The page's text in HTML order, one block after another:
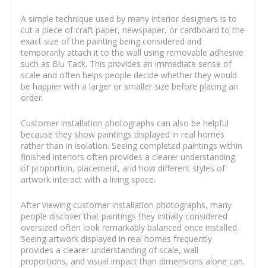
A simple technique used by many interior designers is to
cut a piece of craft paper, newspaper, or cardboard to the
exact size of the painting being considered and
temporarily attach it to the wall using removable adhesive
such as Blu Tack. This provides an immediate sense of
scale and often helps people decide whether they would
be happier with a larger or smaller size before placing an
order.
Customer installation photographs can also be helpful
because they show paintings displayed in real homes
rather than in isolation. Seeing completed paintings within
finished interiors often provides a clearer understanding
of proportion, placement, and how different styles of
artwork interact with a living space.
After viewing customer installation photographs, many
people discover that paintings they initially considered
oversized often look remarkably balanced once installed.
Seeing artwork displayed in real homes frequently
provides a clearer understanding of scale, wall
proportions, and visual impact than dimensions alone can.